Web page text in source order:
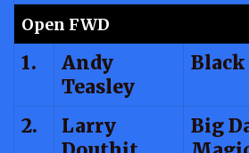
Open FWD
1.
Andy
Teasley
2.
Larry
Big